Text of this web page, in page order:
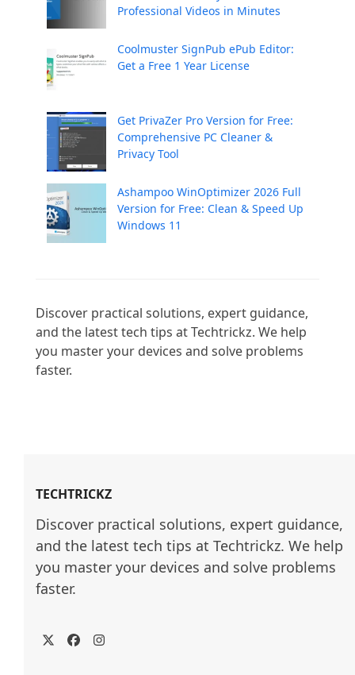
Professional Videos in Minutes
Coolmuster SignPub ePub Editor:
Get a Free 1 Year License
Get PrivaZer Pro Version for Free:
Comprehensive PC Cleaner &
Privacy Tool
Ashampoo WinOptimizer 2026 Full
Version for Free: Clean & Speed Up
Windows 11
Discover practical solutions, expert guidance,
and the latest tech tips at Techtrickz. We help
you master your devices and solve problems
faster.
TECHTRICKZ
Discover practical solutions, expert guidance,
and the latest tech tips at Techtrickz. We help
you master your devices and solve problems
faster.
TwitterFacebookInstagram